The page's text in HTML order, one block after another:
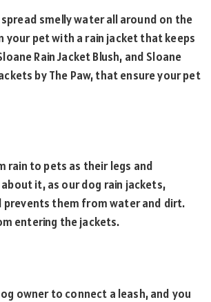
smelly water all around on the
your pet with a rain jacket that keeps
Rain Jacket Blush, and Sloane
by The Paw, that ensure your pet
to pets as their legs and
it, as our dog rain jackets,
them from water and dirt.
entering the jackets.
owner to connect a leash, and you